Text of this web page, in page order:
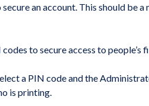
an account. This should be a
to secure access to people’s
a PIN code and the
is printing.